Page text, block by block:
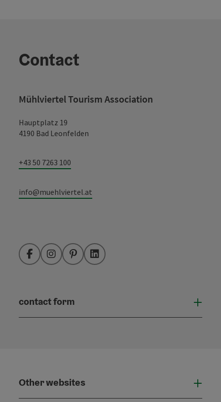
Contact
Mühlviertel Tourism Association
Hauptplatz 19
4190 Bad Leonfelden
+43 50 7263 100
info@muehlviertel.at
FacebookInstagramPinterestLinkedIn
contact form
Other websites